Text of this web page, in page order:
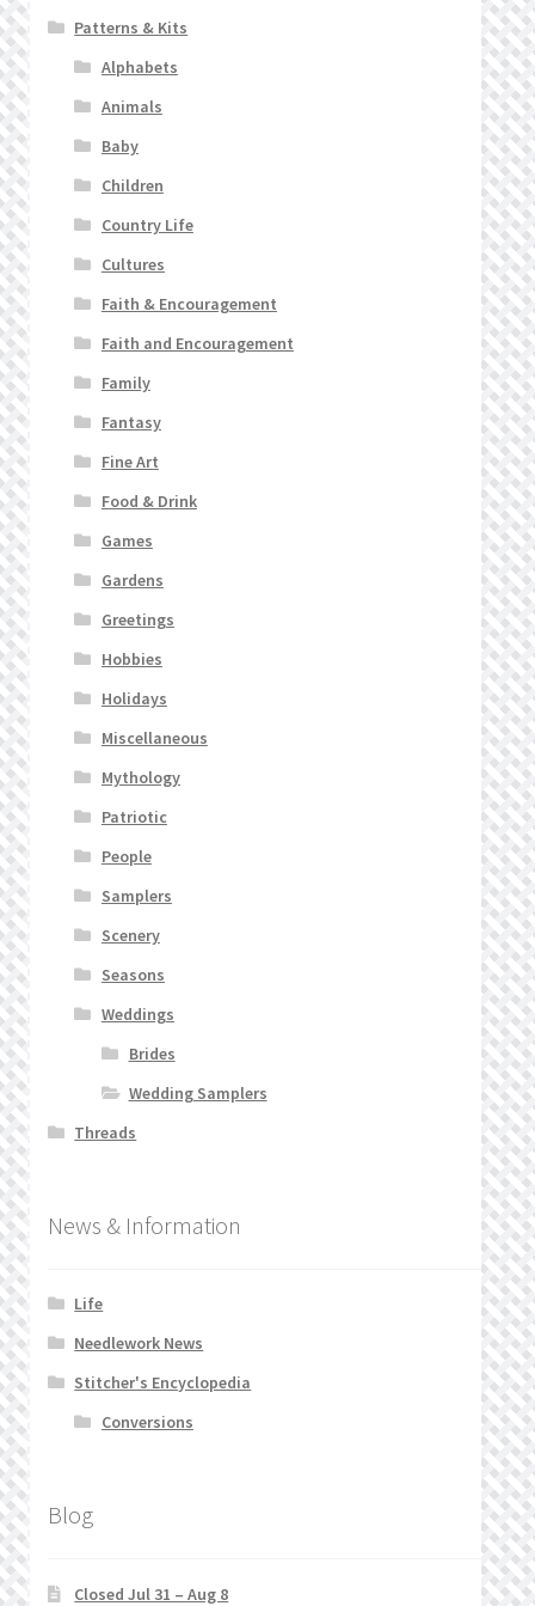
Patterns & Kits
Alphabets
Animals
Baby
Children
Country Life
Cultures
Faith & Encouragement
Faith and Encouragement
Family
Fantasy
Fine Art
Food & Drink
Games
Gardens
Greetings
Hobbies
Holidays
Miscellaneous
Mythology
Patriotic
People
Samplers
Scenery
Seasons
Weddings
Brides
Wedding Samplers
Threads
News & Information
Life
Needlework News
Stitcher's Encyclopedia
Conversions
Blog
Closed Jul 31 – Aug 8